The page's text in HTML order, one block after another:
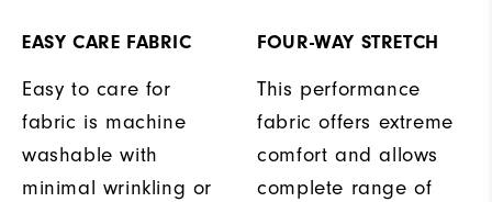
EASY CARE FABRIC
Easy to care for
fabric is machine
washable with
minimal wrinkling or
FOUR-WAY STRETCH
This performance
fabric offers extreme
comfort and allows
complete range of